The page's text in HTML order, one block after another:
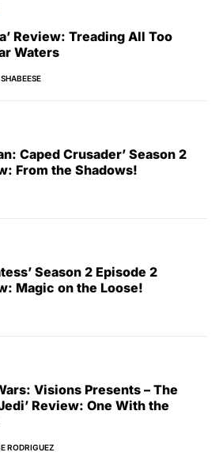
Review: Treading All Too
Waters
Caped Crusader’ Season 2
From the Shadows!
Season 2 Episode 2
Magic on the Loose!
Visions Presents – The
Review: One With the
RODRIGUEZ